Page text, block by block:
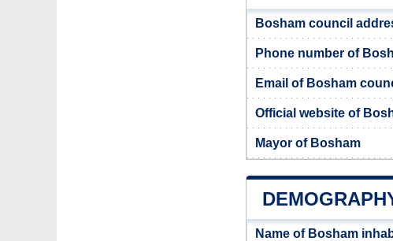
Bosham council
Phone number of
Email of Bosham
Official website of
Mayor of Bosham
Name of Bosham